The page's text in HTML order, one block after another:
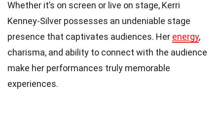
Whether it’s on screen or live on stage, Kerri
Kenney-Silver possesses an undeniable stage
presence that captivates audiences. Her energy,
charisma, and ability to connect with the audience
make her performances truly memorable
experiences.